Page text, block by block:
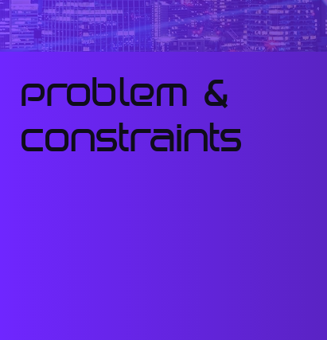
Problem &
constraints